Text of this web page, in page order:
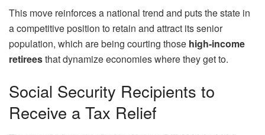
This move reinforces a national trend and puts the state in
a competitive position to retain and attract its senior
population, which are being courting those high-income
retireesthat dynamize economies where they get to.
Social Security Recipients to
Receive a Tax Relief